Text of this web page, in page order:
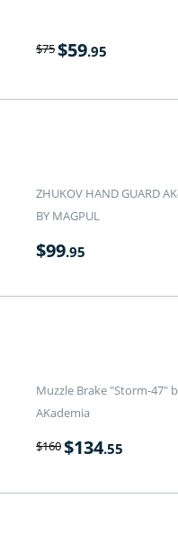
$75$59.95
ZHUKOV HAND GUARD
BY MAGPUL
$99.95
Muzzle Brake "Storm-47"
AKademia
$160$134.55